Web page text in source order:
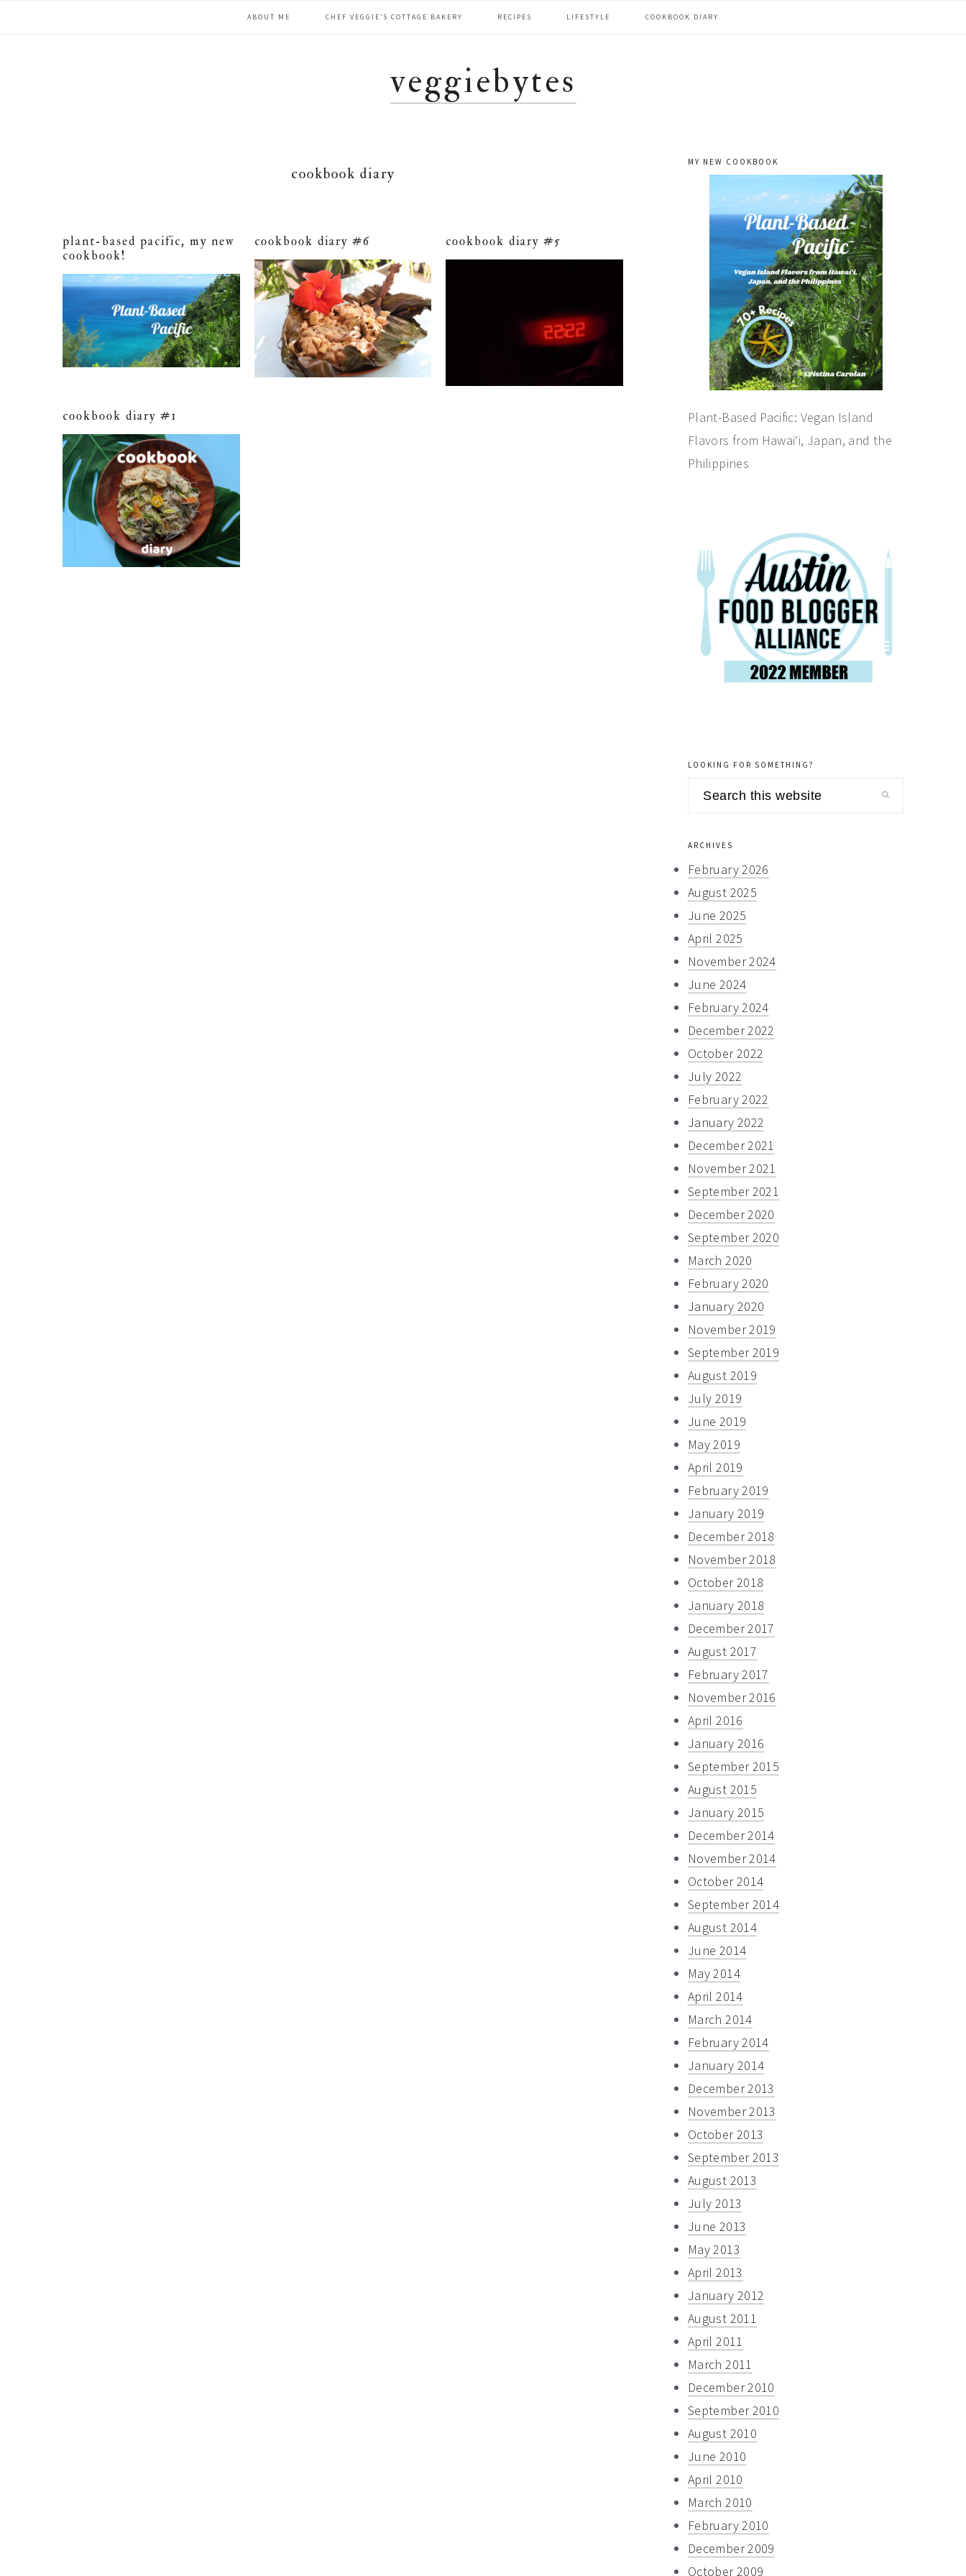
ABOUT ME CHEF VEGGIE’S COTTAGE BAKERY RECIPES LIFESTYLE COOKBOOK DIARY
veggiebytes
cookbook diary
plant-based pacific, my new
cookbook!
cookbook diary #6 cookbook diary #5
cookbook diary #1
primary
sidebar
MY NEW COOKBOOK
Plant-Based Pacific: Vegan Island
Flavors from Hawai‘i, Japan, and the
Philippines
LOOKING FOR SOMETHING?
Search
ARCHIVES
February 2026
August 2025
June 2025
April 2025
November 2024
June 2024
February 2024
December 2022
October 2022
July 2022
February 2022
January 2022
December 2021
November 2021
September 2021
December 2020
September 2020
March 2020
February 2020
January 2020
November 2019
September 2019
August 2019
July 2019
June 2019
May 2019
April 2019
February 2019
January 2019
December 2018
November 2018
October 2018
January 2018
December 2017
August 2017
February 2017
November 2016
April 2016
January 2016
September 2015
August 2015
January 2015
December 2014
November 2014
October 2014
September 2014
August 2014
June 2014
May 2014
April 2014
March 2014
February 2014
January 2014
December 2013
November 2013
October 2013
September 2013
August 2013
July 2013
June 2013
May 2013
April 2013
January 2012
August 2011
April 2011
March 2011
December 2010
September 2010
August 2010
June 2010
April 2010
March 2010
February 2010
December 2009
October 2009